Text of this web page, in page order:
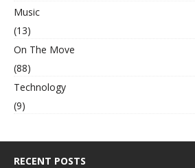
Music
(13)
On The Move
(88)
Technology
(9)
RECENT POSTS